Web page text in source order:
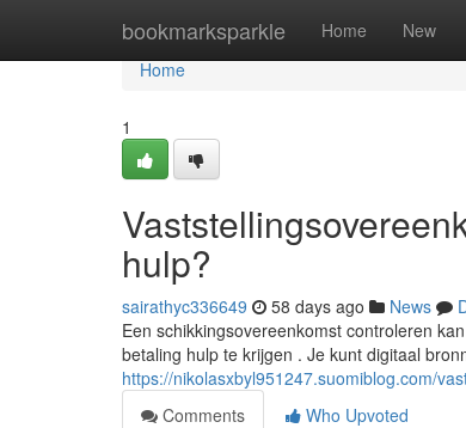
bookmarksparkle Home New
Home
Home
1
hulp?
sairathyc336649 58 days ago News
Een schikkingsovereenkomst controleren
betaling hulp te krijgen . Je kunt digitaal
https://nikolasxbyl951247.suomiblog.com/
Comments
Who Upvoted